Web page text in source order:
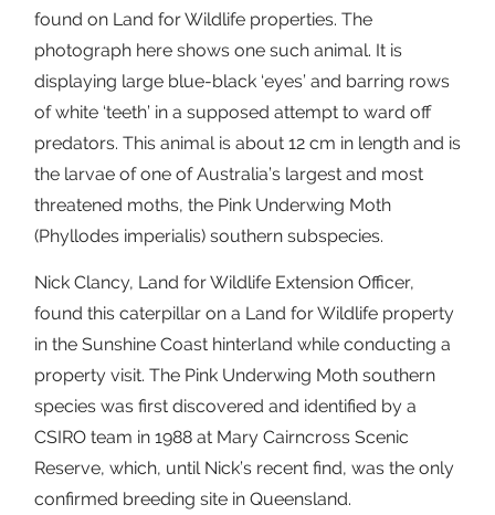
found on Land for Wildlife properties. The
photograph here shows one such animal. It is
displaying large blue-black ‘eyes’ and barring rows
of white ‘teeth’ in a supposed attempt to ward off
predators. This animal is about 12 cm in length and is
the larvae of one of Australia’s largest and most
threatened moths, the Pink Underwing Moth
(Phyllodes imperialis) southern subspecies.
Nick Clancy, Land for Wildlife Extension Officer,
found this caterpillar on a Land for Wildlife property
in the Sunshine Coast hinterland while conducting a
property visit. The Pink Underwing Moth southern
species was first discovered and identified by a
CSIRO team in 1988 at Mary Cairncross Scenic
Reserve, which, until Nick’s recent find, was the only
confirmed breeding site in Queensland.